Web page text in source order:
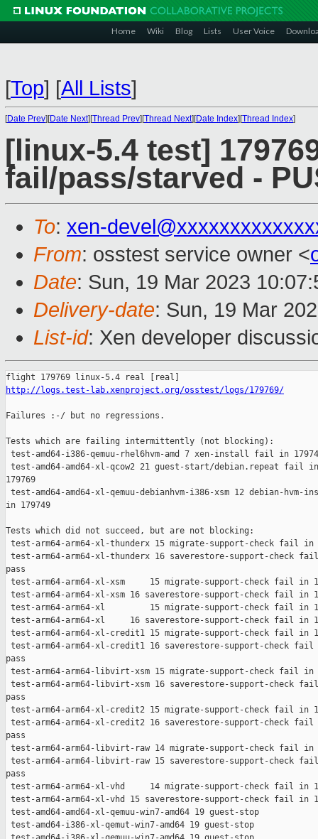
Home Wiki Blog Lists User Voice
[Top] [All Lists]
[Date Prev][Date Next][Thread Prev][Thread Next][Date Index][Thread Index]
[linux-5.4 test]
fail/pass/starved -
To: xen-
From: osstest service owner <
Date: Sun, 19 Mar 2023
Delivery-date: Sun, 19 Mar
List-id: Xen developer
http://logs.test-lab.xenproject.org/osstest/logs/179769/